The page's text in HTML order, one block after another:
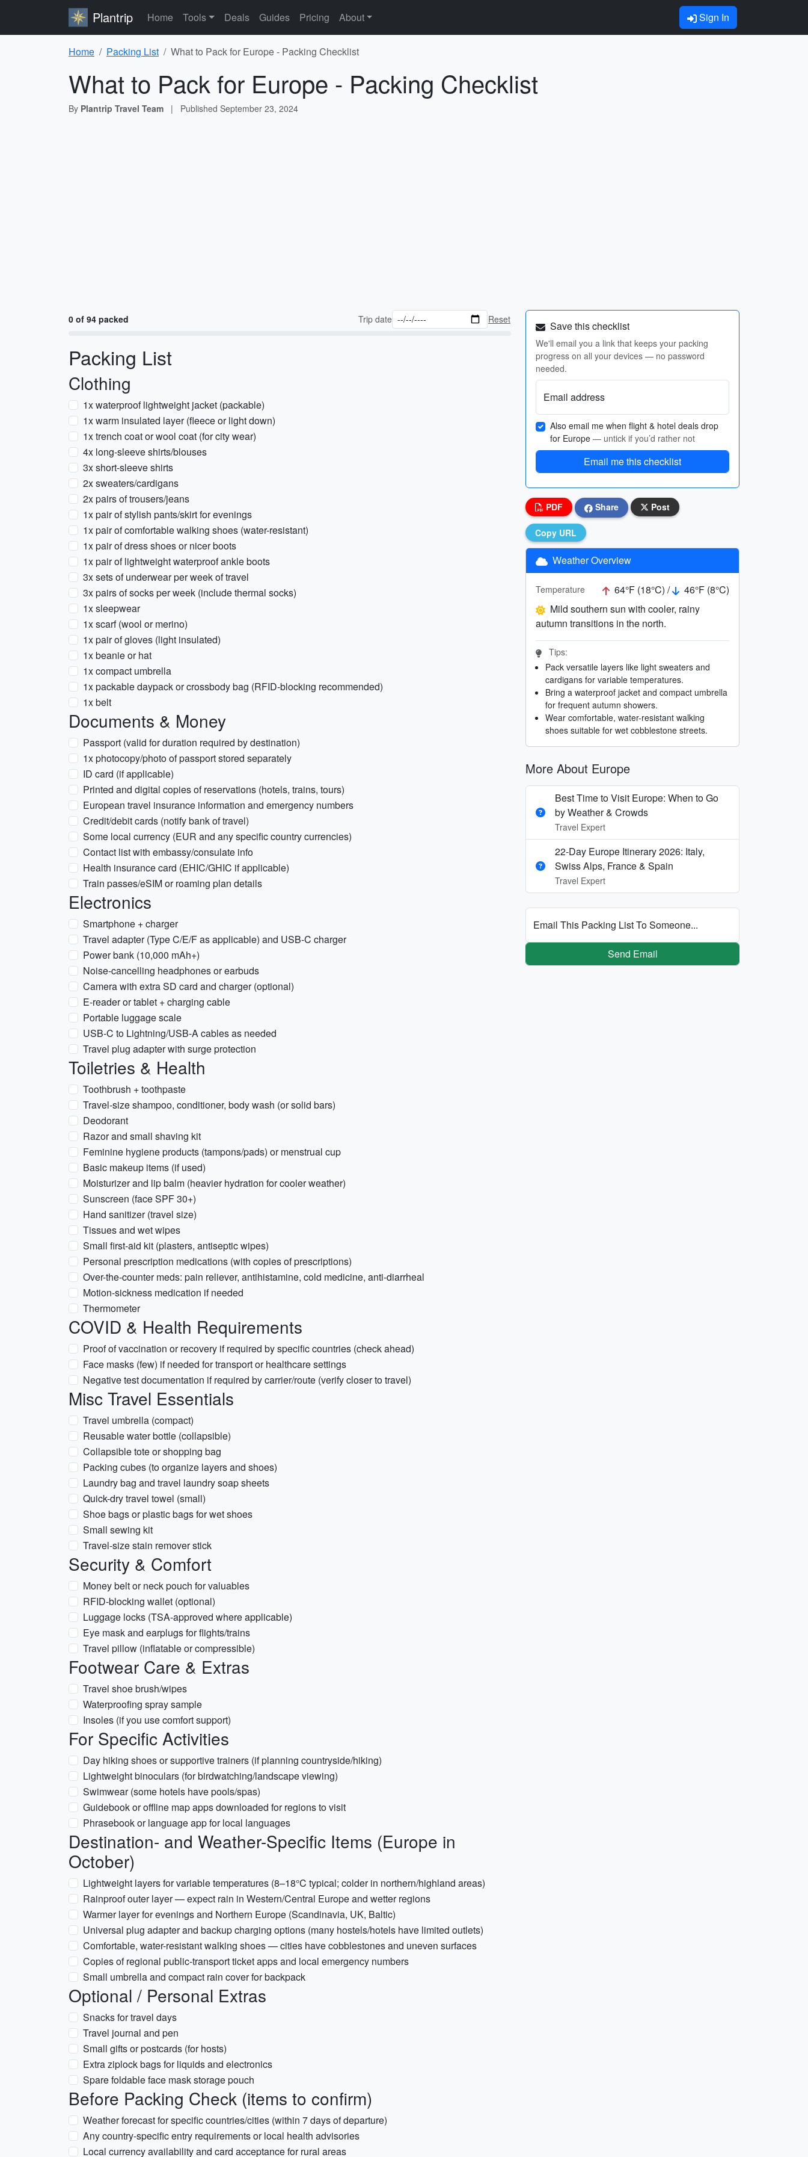
Plantrip Home Tools Deals Guides Pricing About Sign In
Home Packing List What to Pack for Europe - Packing Checklist
What to Pack for Europe - Packing Checklist
By Plantrip Travel Team | Published September 23, 2024
0 of 94 packed Trip date Reset
Packing List
Clothing
1x waterproof lightweight jacket (packable)
1x warm insulated layer (fleece or light down)
1x trench coat or wool coat (for city wear)
4x long-sleeve shirts/blouses
3x short-sleeve shirts
2x sweaters/cardigans
2x pairs of trousers/jeans
1x pair of stylish pants/skirt for evenings
1x pair of comfortable walking shoes (water-resistant)
1x pair of dress shoes or nicer boots
1x pair of lightweight waterproof ankle boots
3x sets of underwear per week of travel
3x pairs of socks per week (include thermal socks)
1x sleepwear
1x scarf (wool or merino)
1x pair of gloves (light insulated)
1x beanie or hat
1x compact umbrella
1x packable daypack or crossbody bag (RFID-blocking recommended)
1x belt
Documents & Money
Passport (valid for duration required by destination)
1x photocopy/photo of passport stored separately
ID card (if applicable)
Printed and digital copies of reservations (hotels, trains, tours)
European travel insurance information and emergency numbers
Credit/debit cards (notify bank of travel)
Some local currency (EUR and any specific country currencies)
Contact list with embassy/consulate info
Health insurance card (EHIC/GHIC if applicable)
Train passes/eSIM or roaming plan details
Electronics
Smartphone + charger
Travel adapter (Type C/E/F as applicable) and USB-C charger
Power bank (10,000 mAh+)
Noise-cancelling headphones or earbuds
Camera with extra SD card and charger (optional)
E-reader or tablet + charging cable
Portable luggage scale
USB-C to Lightning/USB-A cables as needed
Travel plug adapter with surge protection
Toiletries & Health
Toothbrush + toothpaste
Travel-size shampoo, conditioner, body wash (or solid bars)
Deodorant
Razor and small shaving kit
Feminine hygiene products (tampons/pads) or menstrual cup
Basic makeup items (if used)
Moisturizer and lip balm (heavier hydration for cooler weather)
Sunscreen (face SPF 30+)
Hand sanitizer (travel size)
Tissues and wet wipes
Small first-aid kit (plasters, antiseptic wipes)
Personal prescription medications (with copies of prescriptions)
Over-the-counter meds: pain reliever, antihistamine, cold medicine, anti-diarrheal
Motion-sickness medication if needed
Thermometer
COVID & Health Requirements
Proof of vaccination or recovery if required by specific countries (check ahead)
Face masks (few) if needed for transport or healthcare settings
Negative test documentation if required by carrier/route (verify closer to travel)
Misc Travel Essentials
Travel umbrella (compact)
Reusable water bottle (collapsible)
Collapsible tote or shopping bag
Packing cubes (to organize layers and shoes)
Laundry bag and travel laundry soap sheets
Quick-dry travel towel (small)
Shoe bags or plastic bags for wet shoes
Small sewing kit
Travel-size stain remover stick
Security & Comfort
Money belt or neck pouch for valuables
RFID-blocking wallet (optional)
Luggage locks (TSA-approved where applicable)
Eye mask and earplugs for flights/trains
Travel pillow (inflatable or compressible)
Footwear Care & Extras
Travel shoe brush/wipes
Waterproofing spray sample
Insoles (if you use comfort support)
For Specific Activities
Day hiking shoes or supportive trainers (if planning countryside/hiking)
Lightweight binoculars (for birdwatching/landscape viewing)
Swimwear (some hotels have pools/spas)
Guidebook or offline map apps downloaded for regions to visit
Phrasebook or language app for local languages
Destination- and Weather-Specific Items (Europe in
October)
Lightweight layers for variable temperatures (8–18°C typical; colder in northern/highland areas)
Rainproof outer layer — expect rain in Western/Central Europe and wetter regions
Warmer layer for evenings and Northern Europe (Scandinavia, UK, Baltic)
Universal plug adapter and backup charging options (many hostels/hotels have limited outlets)
Comfortable, water-resistant walking shoes — cities have cobblestones and uneven surfaces
Copies of regional public-transport ticket apps and local emergency numbers
Small umbrella and compact rain cover for backpack
Optional / Personal Extras
Snacks for travel days
Travel journal and pen
Small gifts or postcards (for hosts)
Extra ziplock bags for liquids and electronics
Spare foldable face mask storage pouch
Before Packing Check (items to confirm)
Weather forecast for specific countries/cities (within 7 days of departure)
Any country-specific entry requirements or local health advisories
Local currency availability and card acceptance for rural areas
Save this checklist
We'll email you a link that keeps your packing
progress on all your devices — no password
needed.
Email address
Also email me when flight & hotel deals drop
for Europe — untick if you’d rather not
Email me this checklist
PDF Share Post
Copy URL
Weather Overview
Temperature 64°F (18°C) /
46°F (8°C)
Mild southern sun with cooler, rainy
autumn transitions in the north.
Tips:
Pack versatile layers like light sweaters and
cardigans for variable temperatures.
Bring a waterproof jacket and compact umbrella
for frequent autumn showers.
Wear comfortable, water-resistant walking
shoes suitable for wet cobblestone streets.
More About Europe
Best Time to Visit Europe: When to Go
by Weather & Crowds
Travel Expert
22-Day Europe Itinerary 2026: Italy,
Swiss Alps, France & Spain
Travel Expert
Email This Packing List To Someone...
Send Email